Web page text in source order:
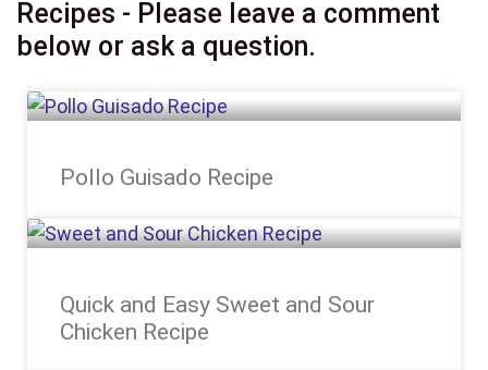
Recipes - Please leave a comment
below or ask a question.
Pollo Guisado Recipe
Quick and Easy Sweet and Sour
Chicken Recipe